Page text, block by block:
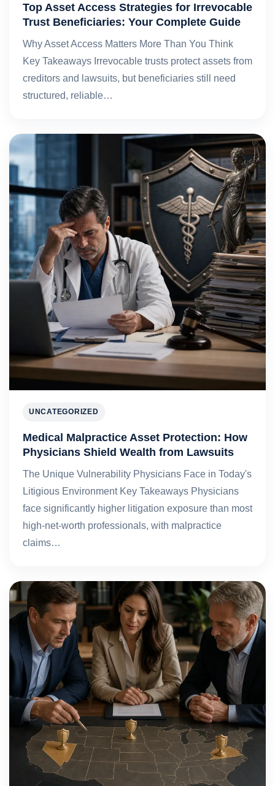
Top Asset Access Strategies for Irrevocable
Trust Beneficiaries: Your Complete Guide
Why Asset Access Matters More Than You Think
Key Takeaways Irrevocable trusts protect assets from
creditors and lawsuits, but beneficiaries still need
structured, reliable…
UNCATEGORIZED
Medical Malpractice Asset Protection: How
Physicians Shield Wealth from Lawsuits
The Unique Vulnerability Physicians Face in Today's
Litigious Environment Key Takeaways Physicians
face significantly higher litigation exposure than most
high-net-worth professionals, with malpractice
claims…